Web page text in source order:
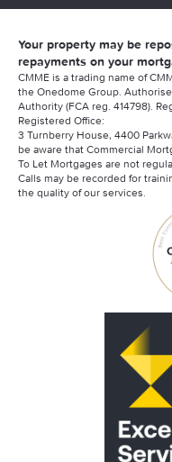
Your property may be
repayments on your
CMME is a trading name of
the Onedome Group.
Authority (FCA reg. 414798).
Registered Office:
3 Turnberry House, 4400
be aware that Commercial
To Let Mortgages are not
Calls may be recorded for
the quality of our services.